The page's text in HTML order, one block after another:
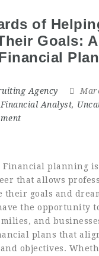
of
Goals:
Agency
Financial Analyst,
planning
that allows
their goals and
the opportunity
and
plans that
objectives.